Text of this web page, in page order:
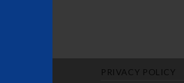
PRIVACY POLICY